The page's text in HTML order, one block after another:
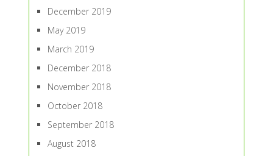
December 2019
May 2019
March 2019
December 2018
November 2018
October 2018
September 2018
August 2018